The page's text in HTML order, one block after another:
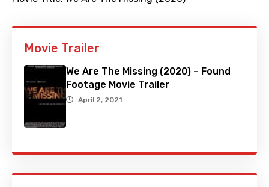
Movie Trailer
We Are The Missing (2020) – Found
Footage Movie Trailer
April 2, 2021